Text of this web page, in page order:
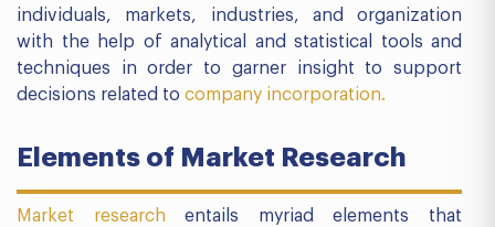
individuals, markets, industries, and organization
with the help of analytical and statistical tools and
techniques in order to garner insight to support
decisions related to company incorporation.
Elements of Market Research
Market research entails myriad elements that